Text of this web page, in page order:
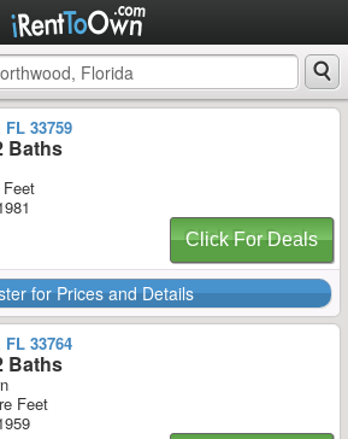
33759
Baths
Click For Deals
for Prices and Details
33764
Baths
Feet